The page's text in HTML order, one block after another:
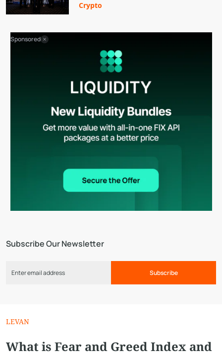
Subscribe Our Newsletter
Subscribe
Crypto
Sponsored
LEVAN
What is Fear and Greed Index and